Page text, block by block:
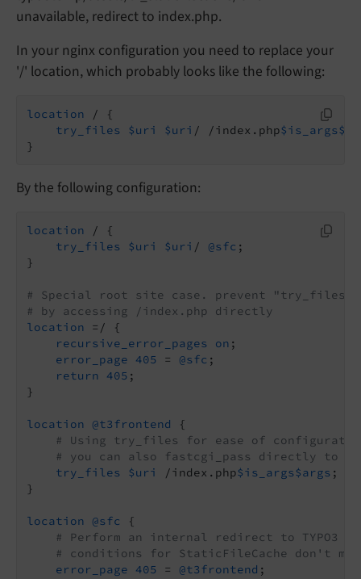
unavailable, redirect to index.php.
In your nginx configuration you need to replace your
'/' location, which probably looks like the following:
location / {
try_files
$uri $uri / /index.php$is_args
}
By the following configuration:
location / {
try_files
$uri $uri / @sfc ;
}
# Special root site case. prevent "try_files
# by accessing /index.php directly
location =/ {
recursive_error_pages
on ;
error_page
405 = @sfc ;
return
405 ;
}
location @t3frontend
{
# Using try_files for ease of
# you can also fastcgi_pass directly to
try_files
$uri /index.php$is_args$args ;
}
location @sfc
{
# Perform an internal redirect to TYPO3
# conditions for StaticFileCache don't
error_page
405 = @t3frontend ;